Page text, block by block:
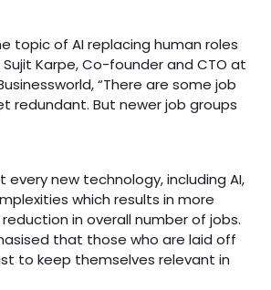
topic of AI replacing human roles
Karpe, Co-founder and CTO at
“There are some job
redundant. But newer job groups
every new technology, including AI,
which results in more
in overall number of jobs.
that those who are laid off
to keep themselves relevant in